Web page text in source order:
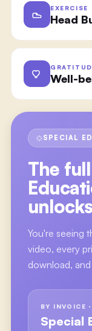
EXERCISE
Head
Well-
SPECIAL
The full
You're seeing
video, every
download,
BY INVOICE
Special